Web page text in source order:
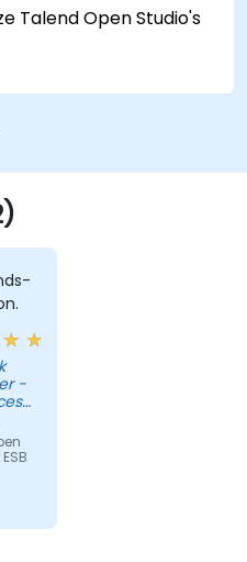
Talend Open Studio's
database, API, or
code libraries to extend
components and code
applications and
drag-and-drop Eclipse
time and maintenance
reusable
-